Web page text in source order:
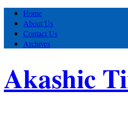
Home
About Us
Contact Us
Archives
Akashic